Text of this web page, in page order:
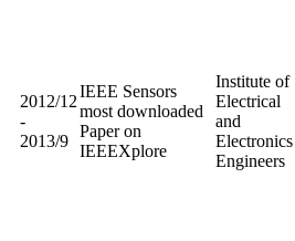
2012/12
-
2013/9
IEEE Sensors
most downloaded
Paper on
IEEEXplore
Institute of
Electrical
and
Electronics
Engineers